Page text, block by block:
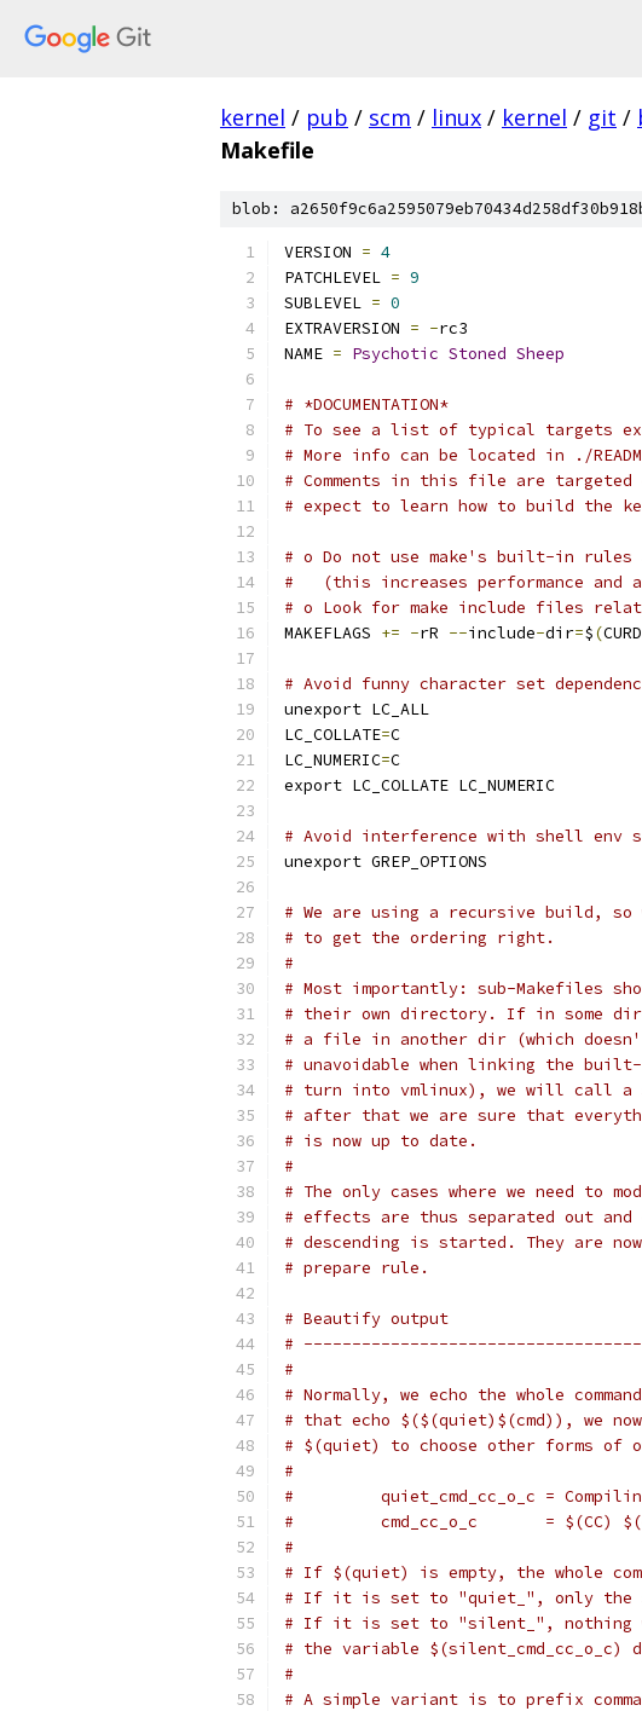
kernel / pub / scm / linux / kernel / git /
Makefile
blob:
VERSION = 4
PATCHLEVEL = 9
SUBLEVEL = 0
EXTRAVERSION = -rc3
NAME = Psychotic Stoned Sheep
# *DOCUMENTATION*
# To see a list of typical targets
# More info can be located in ./
# Comments in this file are
# expect to learn how to build the
# o Do not use make's built-in rules
#   (this increases performance and
# o Look for make include files
MAKEFLAGS += -rR --include-dir=$(
# Avoid funny character set
unexport LC_ALL
LC_COLLATE=C
LC_NUMERIC=C
export LC_COLLATE LC_NUMERIC
# Avoid interference with shell env
unexport GREP_OPTIONS
# We are using a recursive build,
# to get the ordering right.
#
# Most importantly: sub-Makefiles
# their own directory. If in some
# a file in another dir (which
# unavoidable when linking the
# turn into vmlinux), we will call a
# after that we are sure that
# is now up to date.
#
# The only cases where we need to
# effects are thus separated out and
# descending is started. They are
# prepare rule.
# Beautify output
#
#
# Normally, we echo the whole
# that echo $($(quiet)$(cmd)), we
# $(quiet) to choose other forms of
#
#         quiet_cmd_cc_o_c = Compiling
#         cmd_cc_o_c       = $(CC)
#
# If $(quiet) is empty, the whole
# If it is set to "quiet_", only the
# If it is set to "silent_", nothing
# the variable $(silent_cmd_cc_o_c)
#
# A simple variant is to prefix